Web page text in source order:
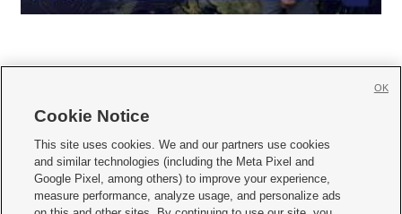
     
Mobile Apps| Newsletter|Advertise|Contact Us|Careers with KSL.com
Terms of use Privacy Statement| Video Consent Viewing Policy
Cookie Notice
This site uses cookies. We and our partners use cookies
and similar technologies (including the Meta Pixel and
Google Pixel, among others) to improve your experience,
measure performance, analyze usage, and personalize ads
OK